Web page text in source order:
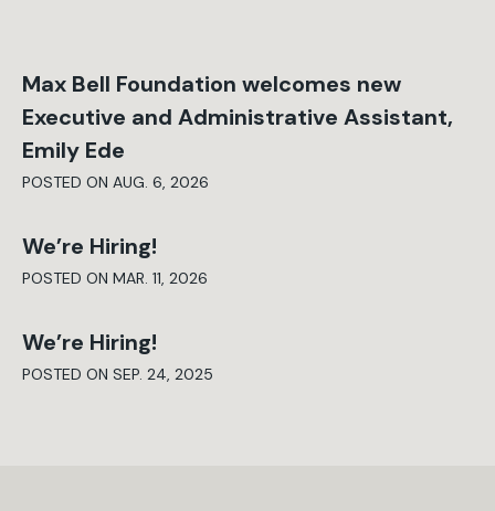
Max Bell Foundation welcomes new
Executive and Administrative Assistant,
Emily Ede
POSTED ON AUG. 6, 2026
We’re Hiring!
POSTED ON MAR. 11, 2026
We’re Hiring!
POSTED ON SEP. 24, 2025